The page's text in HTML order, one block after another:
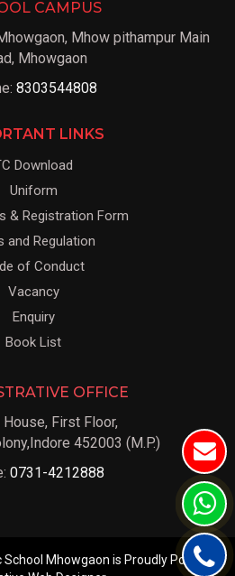
CAMPUS
Mhow pithampur Main
Mhowgaon
8303544808
LINKS
Download
Uniform
& Registration Form
and Regulation
of Conduct
Vacancy
Enquiry
Book List
OFFICE
First Floor,
452003 (M.P.)
0731-4212888
Mhowgaon is Proudly Powered